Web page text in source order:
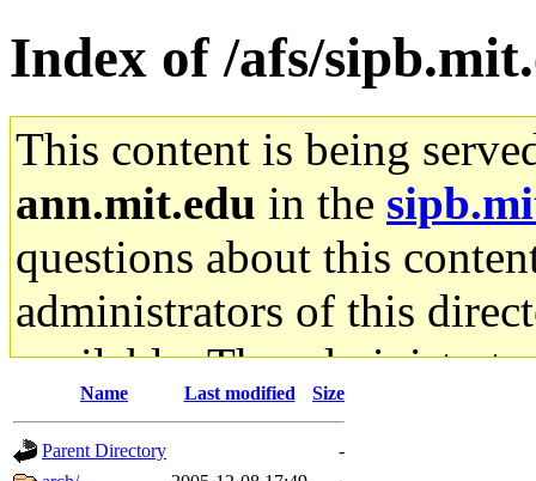
Index of /afs/
This content is being
ann.mit.edu in the
questions about this
administrators of this
available. The
gateway are not
Name Last modified Size
Parent Directory
-